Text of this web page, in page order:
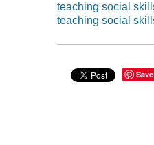
teaching social
teaching social
Save